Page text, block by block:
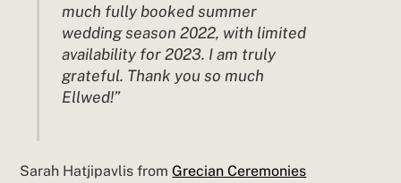
much fully booked summer
wedding season 2022, with limited
availability for 2023. I am truly
grateful. Thank you so much
Ellwed!”
Sarah Hatjipavlis fromGrecian Ceremonies